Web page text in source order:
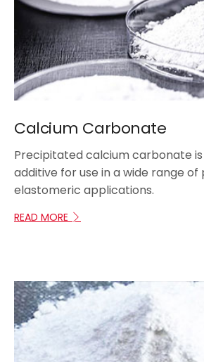
Calcium Carbonate
Precipitated calcium carbonate
additive for use in a wide range of
elastomeric applications.
READ MORE